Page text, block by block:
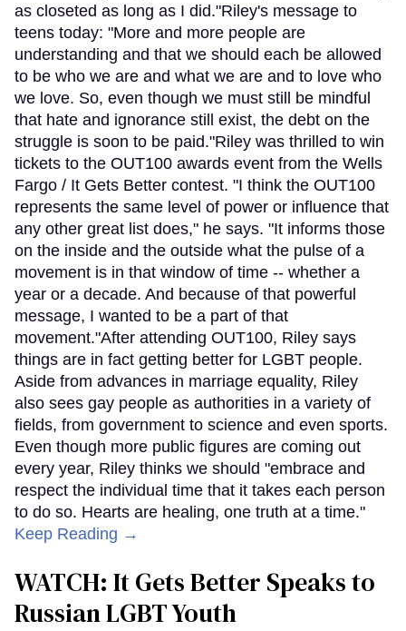
as closeted as long as I did."Riley's message to
teens today: "More and more people are
understanding and that we should each be allowed
to be who we are and what we are and to love who
we love. So, even though we must still be mindful
that hate and ignorance still exist, the debt on the
struggle is soon to be paid."Riley was thrilled to win
tickets to the OUT100 awards event from the Wells
Fargo / It Gets Better contest. "I think the OUT100
represents the same level of power or influence that
any other great list does," he says. "It informs those
on the inside and the outside what the pulse of a
movement is in that window of time -- whether a
year or a decade. And because of that powerful
message, I wanted to be a part of that
movement."After attending OUT100, Riley says
things are in fact getting better for LGBT people.
Aside from advances in marriage equality, Riley
also sees gay people as authorities in a variety of
fields, from government to science and even sports.
Even though more public figures are coming out
every year, Riley thinks we should "embrace and
respect the individual time that it takes each person
to do so. Hearts are healing, one truth at a time."
Keep Reading →
WATCH: It Gets Better Speaks to
Russian LGBT Youth